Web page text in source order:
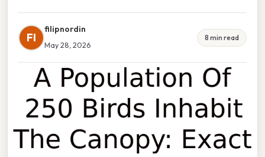
FI
filipnordin
May 28, 2026
8 min read